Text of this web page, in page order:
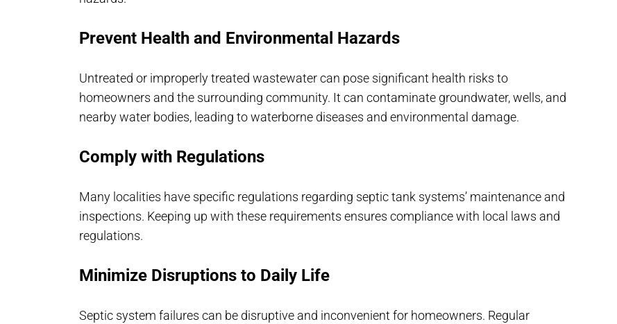
Prevent Health and Environmental Hazards
Untreated or improperly treated wastewater can pose significant health risks to
homeowners and the surrounding community. It can contaminate groundwater, wells, and
nearby water bodies, leading to waterborne diseases and environmental damage.
Comply with Regulations
Many localities have specific regulations regarding septic tank systems’ maintenance and
inspections. Keeping up with these requirements ensures compliance with local laws and
regulations.
Minimize Disruptions to Daily Life
Septic system failures can be disruptive and inconvenient for homeowners. Regular